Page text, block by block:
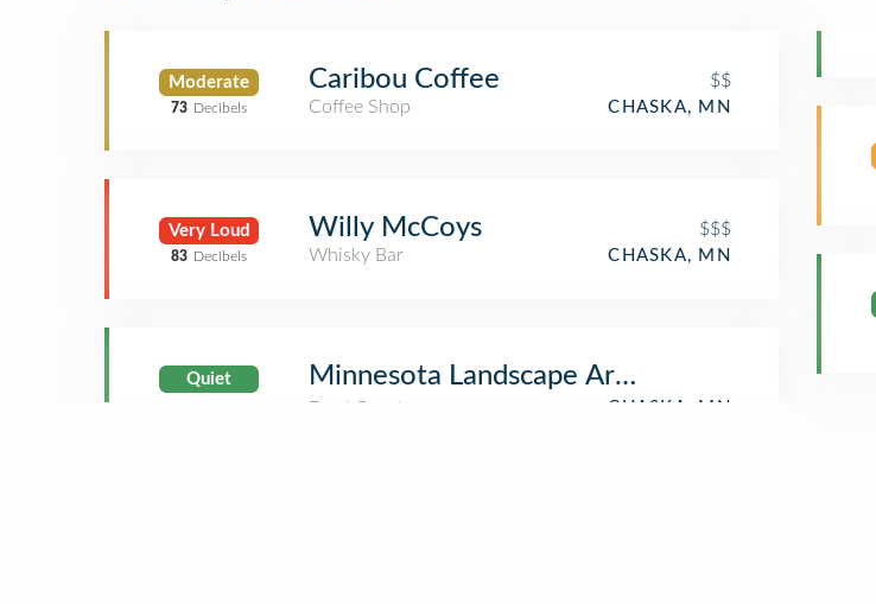
Moderate
73 Decibels
Caribou Coffee
$$
Coffee Shop
CHASKA, MN
Very Loud
83 Decibels
Willy McCoys
$$$
Whisky Bar
CHASKA, MN
Quiet Minnesota Landscape Arboretum Restaurant